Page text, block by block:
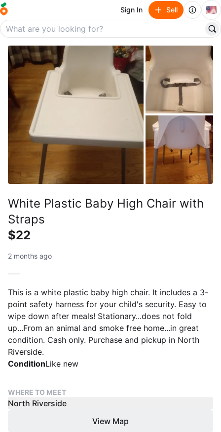
Sign In Sell 🇺🇸
White Plastic Baby High Chair with
Straps
$22
2 months ago
This is a white plastic baby high chair. It includes a 3-
point safety harness for your child's security. Easy to
wipe down after meals! Stationary...does not fold
up...From an animal and smoke free home...in great
condition. Cash only. Purchase and pickup in North
Riverside.
ConditionLike new
WHERE TO MEET
North Riverside
View Map